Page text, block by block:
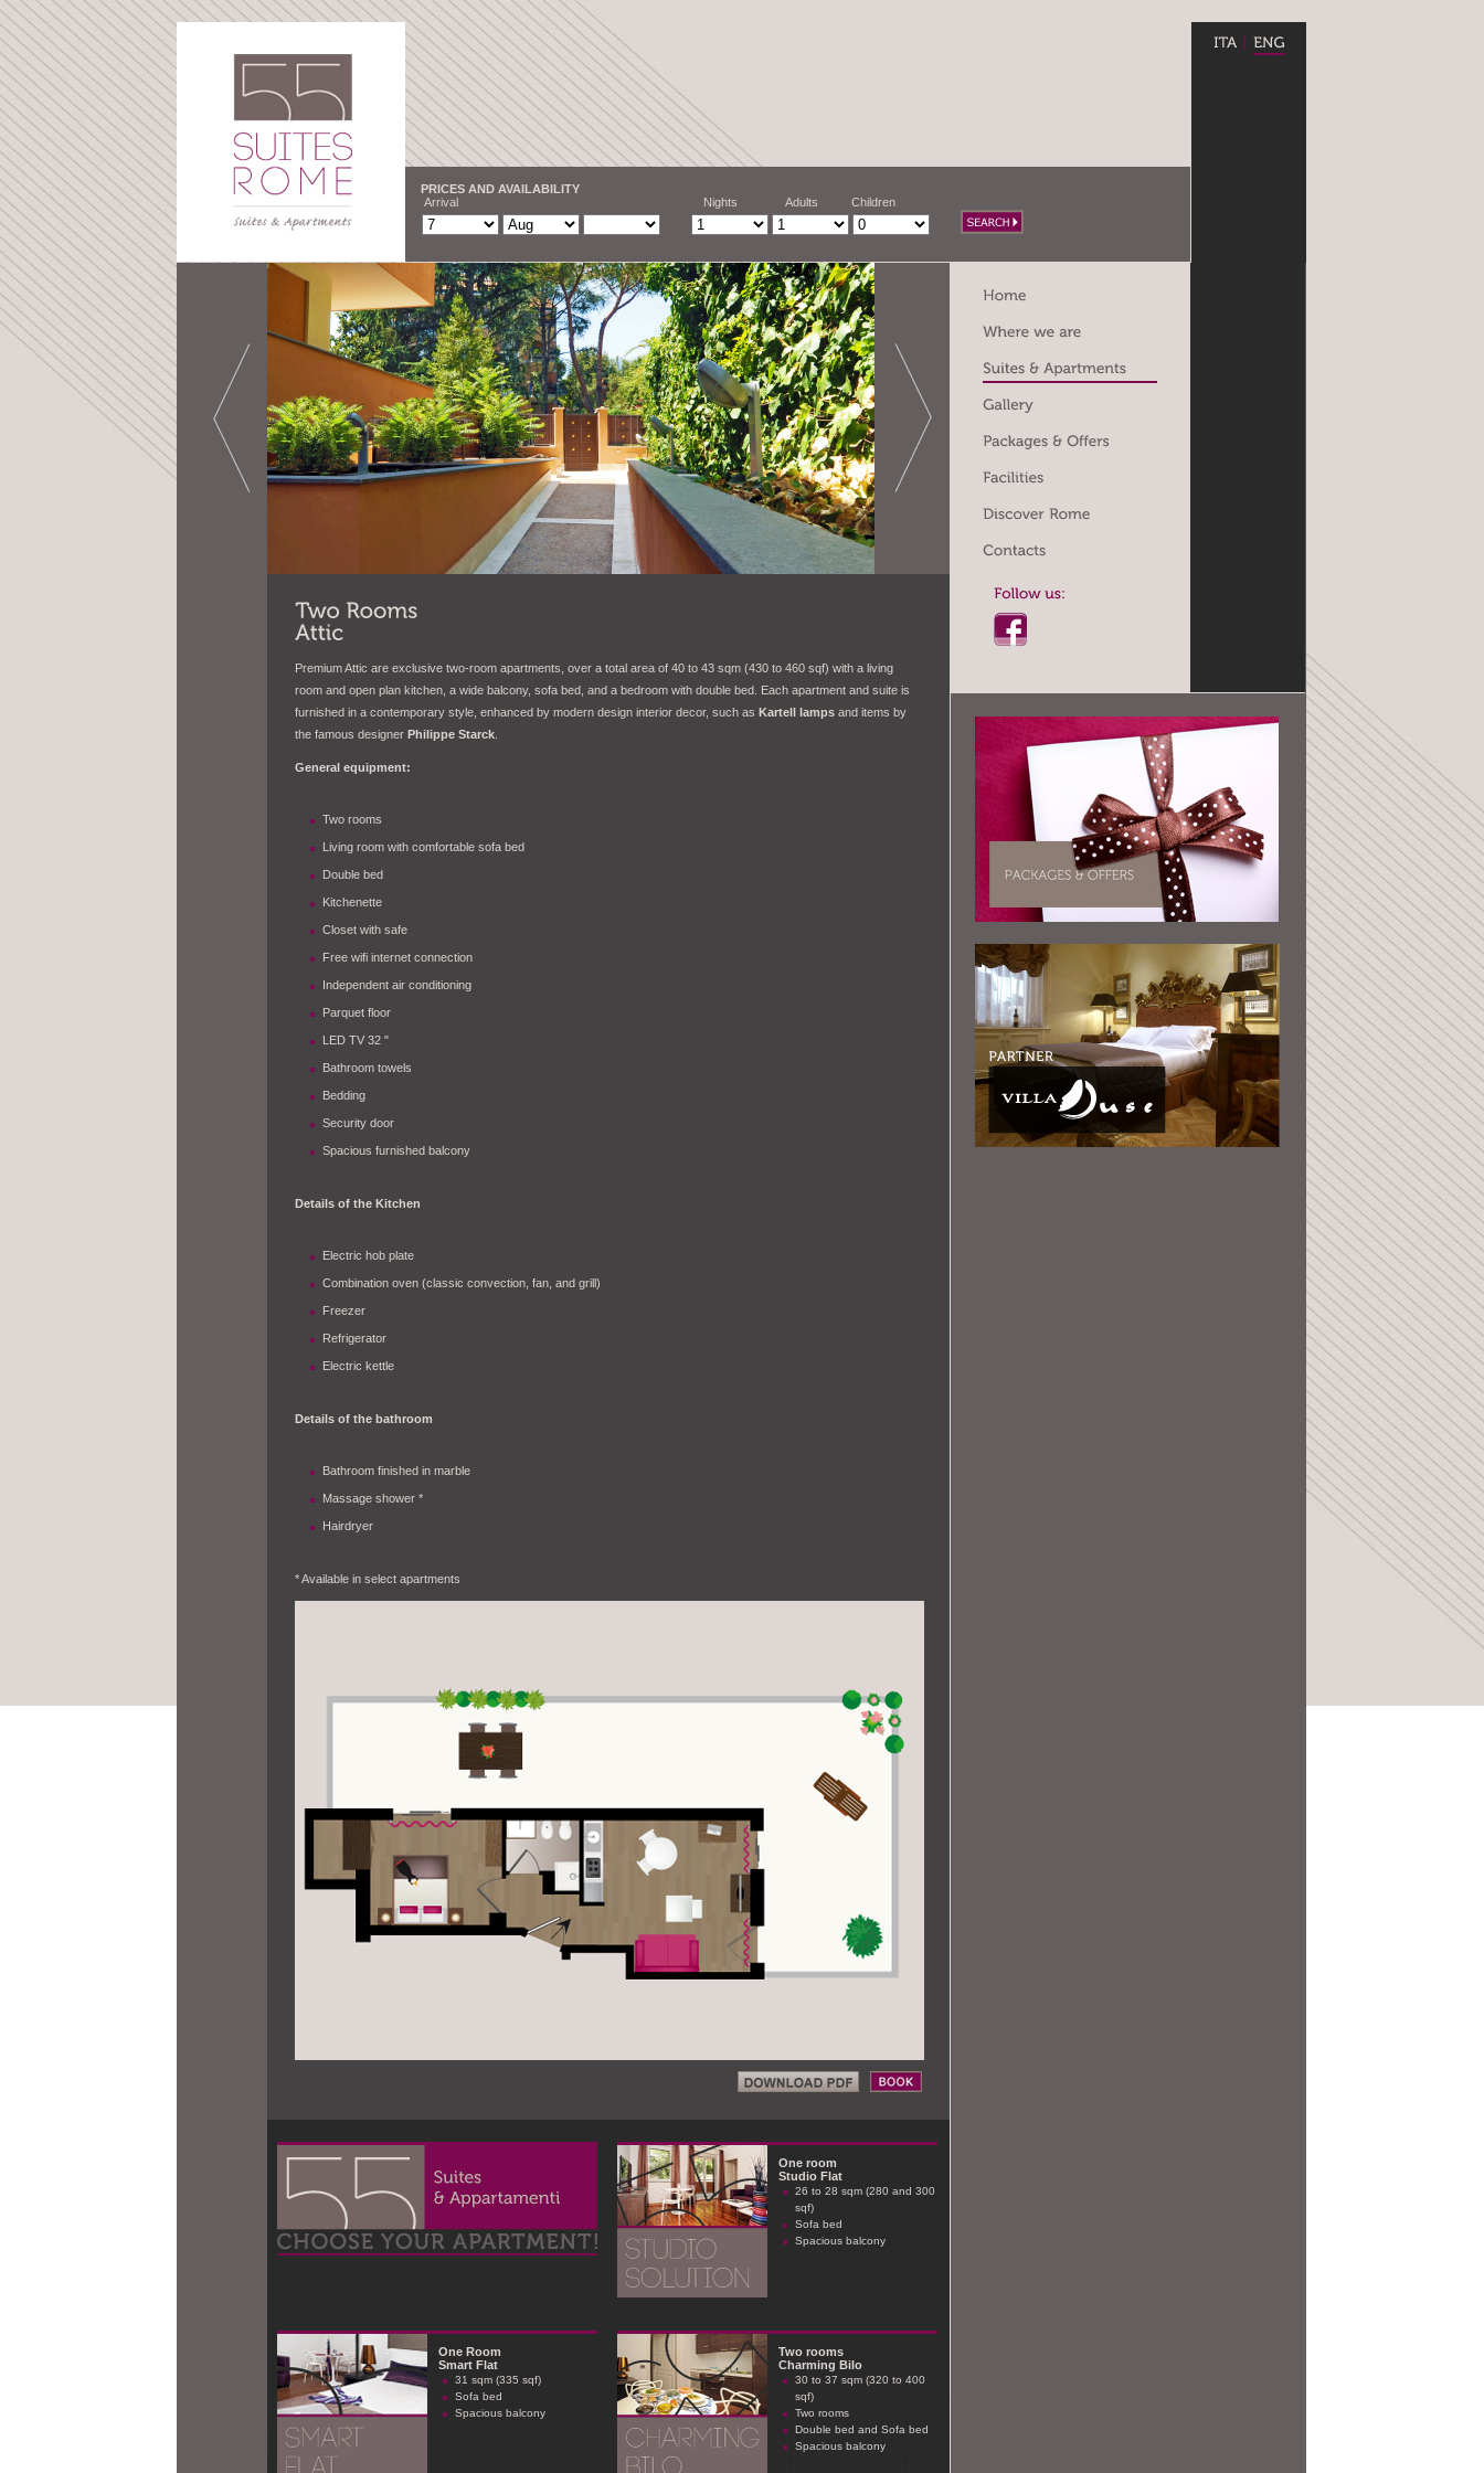
PRICES AND AVAILABILITY
Arrival
Nights Adults Children
Premium Attic are exclusive two-room apartments, over a total area of 40 to 43 sqm (430 to 460 sqf) with a living
room and open plan kitchen, a wide balcony, sofa bed, and a bedroom with double bed. Each apartment and suite is
furnished in a contemporary style, enhanced by modern design interior decor, such as Kartell lamps and items by
the famous designer Philippe Starck
General equipment:
Two rooms
Living room with comfortable sofa bed
Double bed
Kitchenette
Closet with safe
Free wifi internet connection
Independent air conditioning
Parquet floor
LED TV 32 "
Bathroom towels
Bedding
Security door
Spacious furnished balcony
Details of the Kitchen
Electric hob plate
Combination oven (classic convection, fan, and grill)
Freezer
Refrigerator
Electric kettle
Details of the bathroom
Bathroom finished in marble
Massage shower *
Hairdryer
* Available in select apartments
One room
Studio Flat
26 to 28 sqm (280 and 300
sqf)
Sofa bed
Spacious balcony
One Room
Smart Flat
31 sqm (335 sqf)
Sofa bed
Spacious balcony
Two rooms
Charming Bilo
30 to 37 sqm (320 to 400
sqf)
Two rooms
Double bed and Sofa bed
Spacious balcony